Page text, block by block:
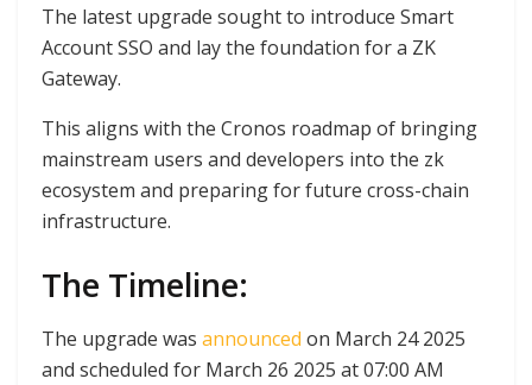
The latest upgrade sought to introduce Smart
Account SSO and lay the foundation for a ZK
Gateway.
This aligns with the Cronos roadmap of bringing
mainstream users and developers into the zk
ecosystem and preparing for future cross-chain
infrastructure.
The Timeline:
The upgrade was announced on March 24 2025
and scheduled for March 26 2025 at 07:00 AM